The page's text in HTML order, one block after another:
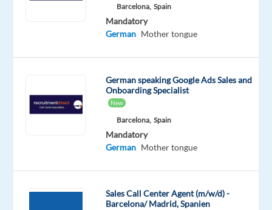
consumers.
have
on
Barcelona, Spain
Mandatory
German Mother tongue
German speaking Google Ads Sales and
Onboarding Specialist
New
Barcelona, Spain
Mandatory
German Mother tongue
Sales Call Center Agent (m/w/d) -
Barcelona/ Madrid, Spanien